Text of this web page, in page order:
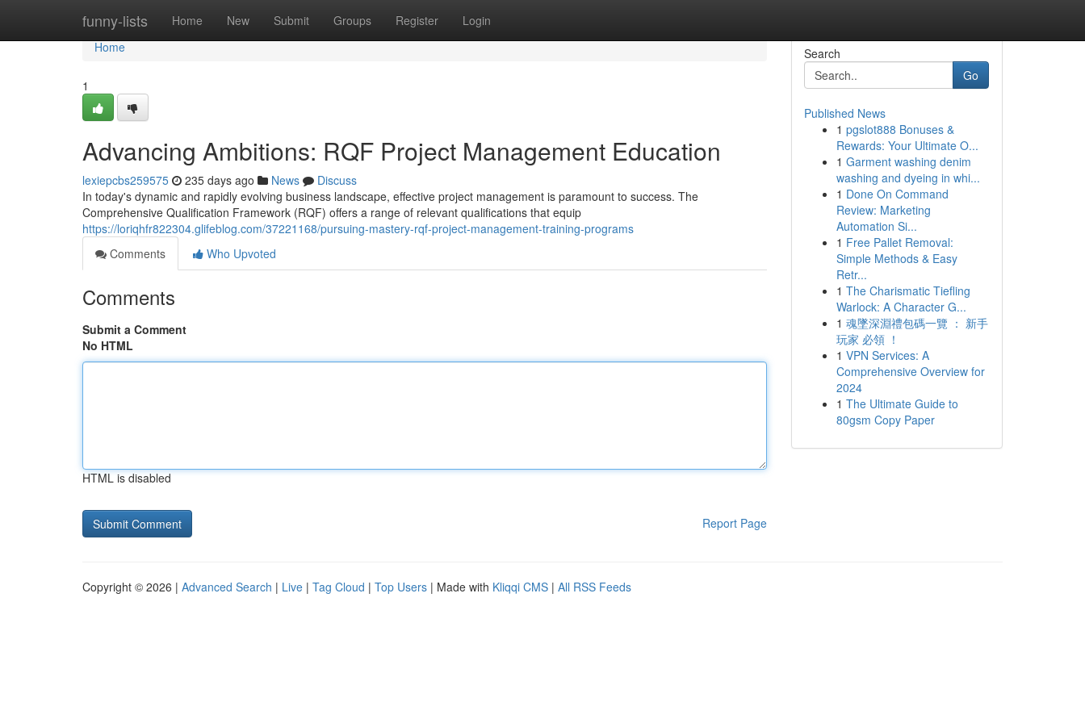
funny-lists Home New Submit Groups Register Login
Home
Home
1
Advancing Ambitions: RQF Project Management Education
lexiepcbs259575 235 days ago News
Discuss
In today's dynamic and rapidly evolving business landscape, effective project management is paramount to success. The
Comprehensive Qualification Framework (RQF) offers a range of relevant qualifications that equip
https://loriqhfr822304.glifeblog.com/37221168/pursuing-mastery-rqf-project-management-training-programs
Comments
Who Upvoted
Comments
Submit a Comment
No HTML
HTML is disabled
Report Page
Search
Go
Published News
1 pgslot888 Bonuses &
Rewards: Your Ultimate O...
1 Garment washing denim
washing and dyeing in whi...
1 Done On Command
Review: Marketing
Automation Si...
1 Free Pallet Removal:
Simple Methods & Easy
Retr...
1 The Charismatic Tiefling
Warlock: A Character G...
1 魂墜深淵禮包碼一覽 ： 新手
玩家 必領 ！
1 VPN Services: A
Comprehensive Overview for
2024
1 The Ultimate Guide to
80gsm Copy Paper
Copyright © 2026 | Advanced Search | Live | Tag Cloud | Top Users | Made with Kliqqi CMS | All RSS Feeds